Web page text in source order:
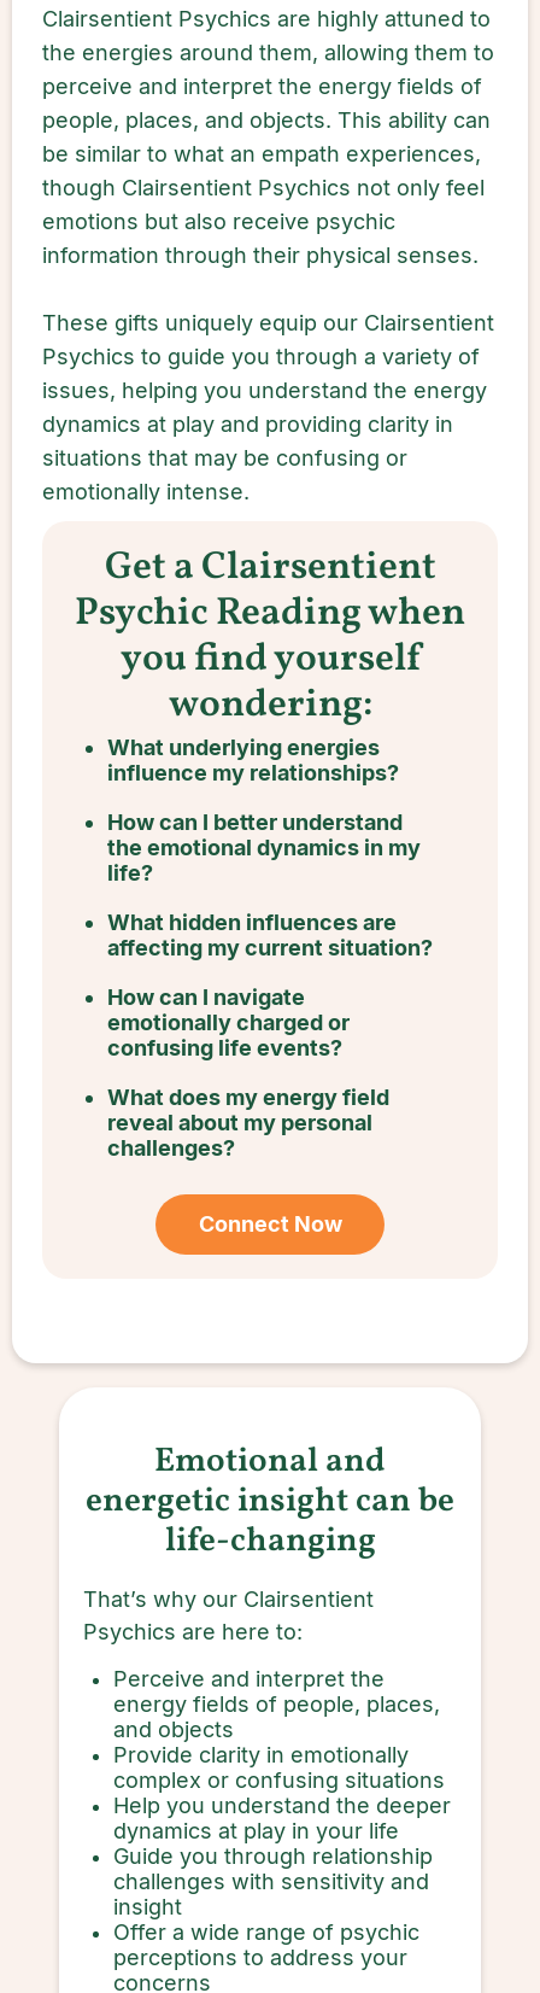
Clairsentient Psychics are highly attuned to
the energies around them, allowing them to
perceive and interpret the energy fields of
people, places, and objects. This ability can
be similar to what an empath experiences,
though Clairsentient Psychics not only feel
emotions but also receive psychic
information through their physical senses.
These gifts uniquely equip our Clairsentient
Psychics to guide you through a variety of
issues, helping you understand the energy
dynamics at play and providing clarity in
situations that may be confusing or
emotionally intense.
Get a Clairsentient
Psychic Reading when
you find yourself
wondering:
What underlying energies
influence my relationships?
How can I better understand
the emotional dynamics in my
life?
What hidden influences are
affecting my current situation?
How can I navigate
emotionally charged or
confusing life events?
What does my energy field
reveal about my personal
challenges?
Connect Now
Emotional and
energetic insight can be
life-changing
That’s why our Clairsentient
Psychics are here to:
Perceive and interpret the
energy fields of people, places,
and objects
Provide clarity in emotionally
complex or confusing situations
Help you understand the deeper
dynamics at play in your life
Guide you through relationship
challenges with sensitivity and
insight
Offer a wide range of psychic
perceptions to address your
concerns